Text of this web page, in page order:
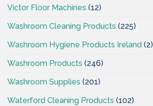
Victor Floor Machines (12)
Washroom Cleaning Products (225)
Washroom Hygiene Products Ireland (2)
Washroom Products (246)
Washroom Supplies (201)
Waterford Cleaning Products (102)